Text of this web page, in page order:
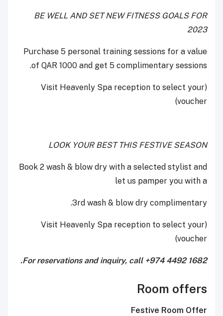
BE WELL AND SET NEW FITNESS GOALS FOR
2023
Purchase 5 personal training sessions for a value
of QAR 1000 and get 5 complimentary sessions.
(Visit Heavenly Spa reception to select your
voucher)
LOOK YOUR BEST THIS FESTIVE SEASON
Book 2 wash & blow dry with a selected stylist and
let us pamper you with a
3rd wash & blow dry complimentary.
(Visit Heavenly Spa reception to select your
voucher)
For reservations and inquiry, call +974 4492 1682.
Room offers
Festive Room Offer